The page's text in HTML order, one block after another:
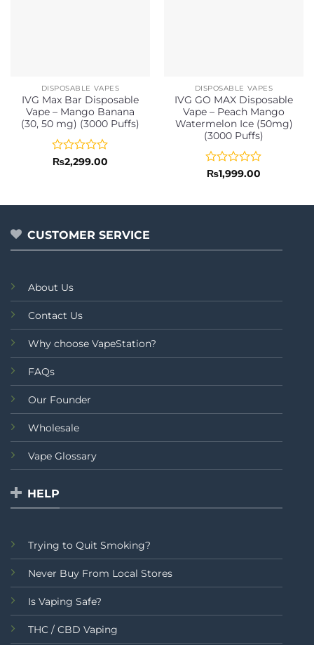
DISPOSABLE VAPES
IVG Max Bar Disposable
Vape – Mango Banana
(30, 50 mg) (3000 Puffs)
Rated
5
₨2,299.00
DISPOSABLE VAPES
IVG GO MAX Disposable
Vape – Peach Mango
Watermelon Ice (50mg)
(3000 Puffs)
Rated
of
₨1,999.00
CUSTOMER SERVICE
About Us
Contact Us
Why choose VapeStation?
FAQs
Our Founder
Wholesale
Vape Glossary
HELP
Trying to Quit Smoking?
Never Buy From Local Stores
Is Vaping Safe?
THC / CBD Vaping